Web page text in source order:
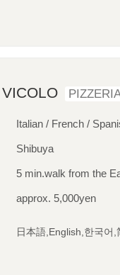
Italian / French /
Shibuya
5 min.walk from the
approx. 5,000yen
日本語,English,한국어